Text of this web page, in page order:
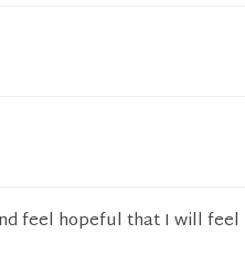
feel hopeful that I will feel